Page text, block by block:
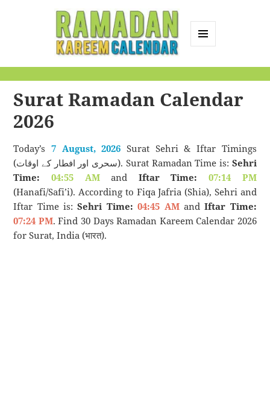
Calendar
Surat Ramadan Calendar
2026
Today’s7 August, 2026 Surat Sehri & Iftar Timings
(سحری اور افطار کے اوقات). Surat Ramadan Time is: Sehri
Time:
04:55 AMand Iftar Time:
07:14 PM
(Hanafi/Safi’i). According to Fiqa Jafria (Shia), Sehri and
Iftar Time is:Sehri Time: 04:45 AMandIftar Time:
07:24 PM. Find 30 Days Ramadan Kareem Calendar 2026
for Surat, India (भारत).